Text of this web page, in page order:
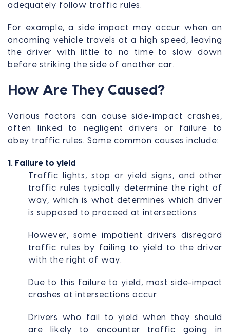
adequately follow traffic rules.
For example, a side impact may occur when an
oncoming vehicle travels at a high speed, leaving
the driver with little to no time to slow down
before striking the side of another car.
How Are They Caused?
Various factors can cause side-impact crashes,
often linked to negligent drivers or failure to
obey traffic rules. Some common causes include:
1. Failure to yield
Traffic lights, stop or yield signs, and other
traffic rules typically determine the right of
way, which is what determines which driver
is supposed to proceed at intersections.
However, some impatient drivers disregard
traffic rules by failing to yield to the driver
with the right of way.
Due to this failure to yield, most side-impact
crashes at intersections occur.
Drivers who fail to yield when they should
are likely to encounter traffic going in